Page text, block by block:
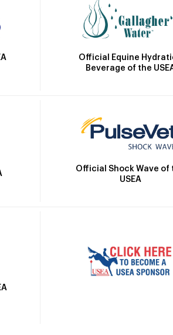
Official Equine
Beverage of the
Official Shock Wave of
USEA